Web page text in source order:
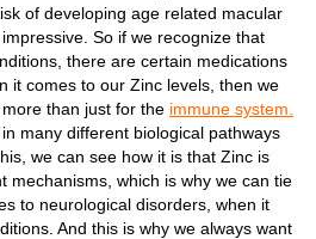
of developing age related macular
So if we recognize that
there are certain medications
it comes to our Zinc levels, then we
than just for the immune system.
many different biological pathways
we can see how it is that Zinc is
mechanisms, which is why we can tie
to neurological disorders, when it
And this is why we always want